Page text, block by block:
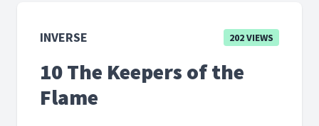
INVERSE 202 VIEWS
10 The Keepers of the
Flame